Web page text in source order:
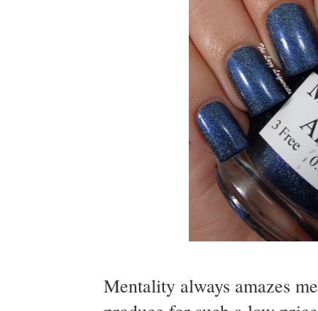
Mentality always amazes